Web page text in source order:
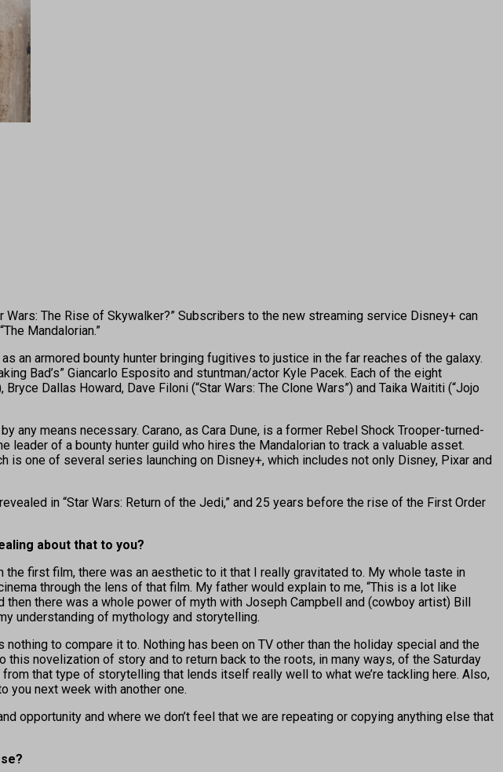
Wars: The Rise of Skywalker?” Subscribers to the new streaming service Disney+ can
Mandalorian.”
an armored bounty hunter bringing fugitives to justice in the far reaches of the galaxy.
Bad’s” Giancarlo Esposito and stuntman/actor Kyle Pacek. Each of the eight
Dallas Howard, Dave Filoni (“Star Wars: The Clone Wars”) and Taika Waititi (“Jojo
means necessary. Carano, as Cara Dune, is a former Rebel Shock Trooper-turned-
leader of a bounty hunter guild who hires the Mandalorian to track a valuable asset.
one of several series launching on Disney+, which includes not only Disney, Pixar and
in “Star Wars: Return of the Jedi,” and 25 years before the rise of the First Order
about that to you?
the first film, there was an aesthetic to it that I really gravitated to. My whole taste in
through the lens of that film. My father would explain to me, “This is a lot like
then there was a whole power of myth with Joseph Campbell and (cowboy artist) Bill
understanding of mythology and storytelling.
to compare it to. Nothing has been on TV other than the holiday special and the
novelization of story and to return back to the roots, in many ways, of the Saturday
that type of storytelling that lends itself really well to what we’re tackling here. Also,
you next week with another one.
and where we don’t feel that we are repeating or copying anything else that